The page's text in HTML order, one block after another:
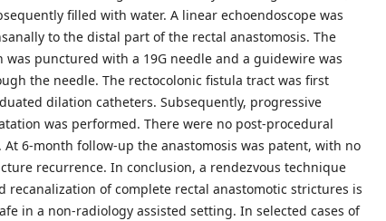
filled with water. A linear echoendoscope was
to the distal part of the rectal anastomosis. The
was punctured with a 19G needle and a guidewire was
the needle. The rectocolonic fistula tract was first
dilation catheters. Subsequently, progressive
was performed. There were no post-procedural
At 6-month follow-up the anastomosis was patent, with no
recurrence. In conclusion, a rendezvous technique
recanalization of complete rectal anastomotic strictures is
in a non-radiology assisted setting. In selected cases of